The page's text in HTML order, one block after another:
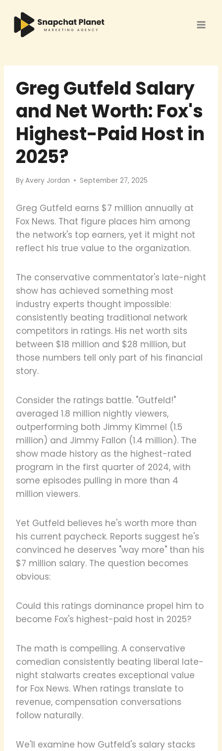
content
Greg Gutfeld Salary
and Net Worth: Fox's
Highest-Paid Host in
2025?
ByAvery Jordan September 27, 2025
Greg Gutfeld earns $7 million annually at
Fox News. That figure places him among
the network's top earners, yet it might not
reflect his true value to the organization.
The conservative commentator's late-night
show has achieved something most
industry experts thought impossible:
consistently beating traditional network
competitors in ratings. His net worth sits
between $18 million and $28 million, but
those numbers tell only part of his financial
story.
Consider the ratings battle. "Gutfeld!"
averaged 1.8 million nightly viewers,
outperforming both Jimmy Kimmel (1.5
million) and Jimmy Fallon (1.4 million). The
show made history as the highest-rated
program in the first quarter of 2024, with
some episodes pulling in more than 4
million viewers.
Yet Gutfeld believes he's worth more than
his current paycheck. Reports suggest he's
convinced he deserves "way more" than his
$7 million salary. The question becomes
obvious:
Could this ratings dominance propel him to
become Fox's highest-paid host in 2025?
The math is compelling. A conservative
comedian consistently beating liberal late-
night stalwarts creates exceptional value
for Fox News. When ratings translate to
revenue, compensation conversations
follow naturally.
We'll examine how Gutfeld's salary stacks